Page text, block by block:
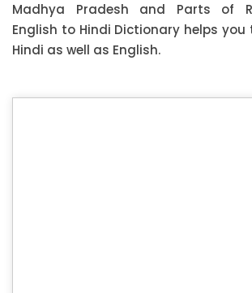
Madhya Pradesh and Parts of
English to Hindi Dictionary helps you
Hindi as well as English.